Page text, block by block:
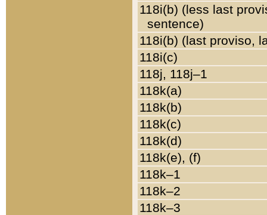
118i(b) (less last
sentence)
118i(b) (last proviso,
118i(c)
118j, 118j–1
118k(a)
118k(b)
118k(c)
118k(d)
118k(e), (f)
118k–1
118k–2
118k–3